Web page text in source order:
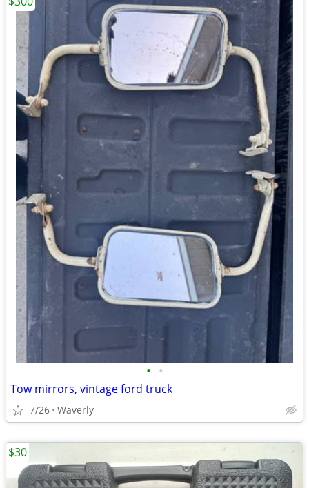
• •
Tow mirrors, vintage ford truck
7/26 Waverly
$30